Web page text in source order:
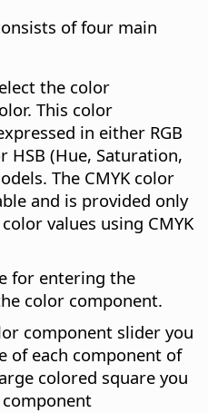
of four main
the color
This color
in either RGB
HSB (Hue, Saturation,
The CMYK color
and is provided only
values using CMYK
for entering the
color component.
component slider you
of each component of
colored square you